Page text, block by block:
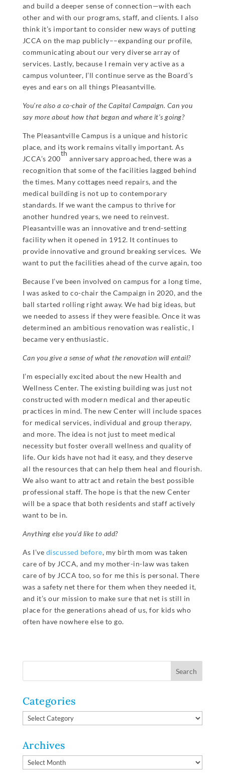
and build a deeper sense of connection—with each
other and with our programs, staff, and clients. I also
think it’s important to consider new ways of putting
JCCA on the map publicly––expanding our profile,
communicating about our very diverse array of
services. Lastly, because I remain very active as a
campus volunteer, I’ll continue serve as the Board’s
eyes and ears on all things Pleasantville.
You’re also a co-chair of the Capital Campaign. Can you
say more about how that began and where it’s going?
The Pleasantville Campus is a unique and historic
place, and its work remains vitally important. As
JCCA’s 200
th
anniversary approached, there was a
recognition that some of the facilities lagged behind
the times. Many cottages need repairs, and the
medical building is not up to contemporary
standards. If we want the campus to thrive for
another hundred years, we need to reinvest.
Pleasantville was an innovative and trend-setting
facility when it opened in 1912. It continues to
provide innovative and ground breaking services. We
want to put the facilities ahead of the curve again, too
Because I’ve been involved on campus for a long time,
I was asked to co-chair the Campaign in 2020, and the
ball started rolling right away. We had big ideas, but
we needed to assess if they were feasible. Once it was
determined an ambitious renovation was realistic, I
became very enthusiastic.
Can you give a sense of what the renovation will entail?
I’m especially excited about the new Health and
Wellness Center. The existing building was just not
constructed with modern medical and therapeutic
practices in mind. The new Center will include spaces
for medical services, individual and group therapy,
and more. The idea is not just to meet medical
necessity but foster overall wellness and quality of
life. Our kids have not had it easy, and they deserve
all the resources that can help them heal and flourish.
We also want to attract and retain the best possible
professional staff. The hope is that the new Center
will be a space that both residents and staff actively
want to be in.
Anything else you’d like to add?
As I’ve discussed before, my birth mom was taken
care of by JCCA, and my mother-in-law was taken
care of by JCCA too, so for me this is personal. There
was a safety net there for them when they needed it,
and it’s our mission to make sure that net is still in
place for the generations ahead of us, for kids who
often have nowhere else to go.
Categories
Categories
Archives
Archives